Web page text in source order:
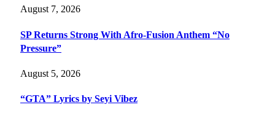
August 7, 2026
SP Returns Strong With Afro-Fusion Anthem “No
Pressure”
August 5, 2026
“GTA” Lyrics by Seyi Vibez